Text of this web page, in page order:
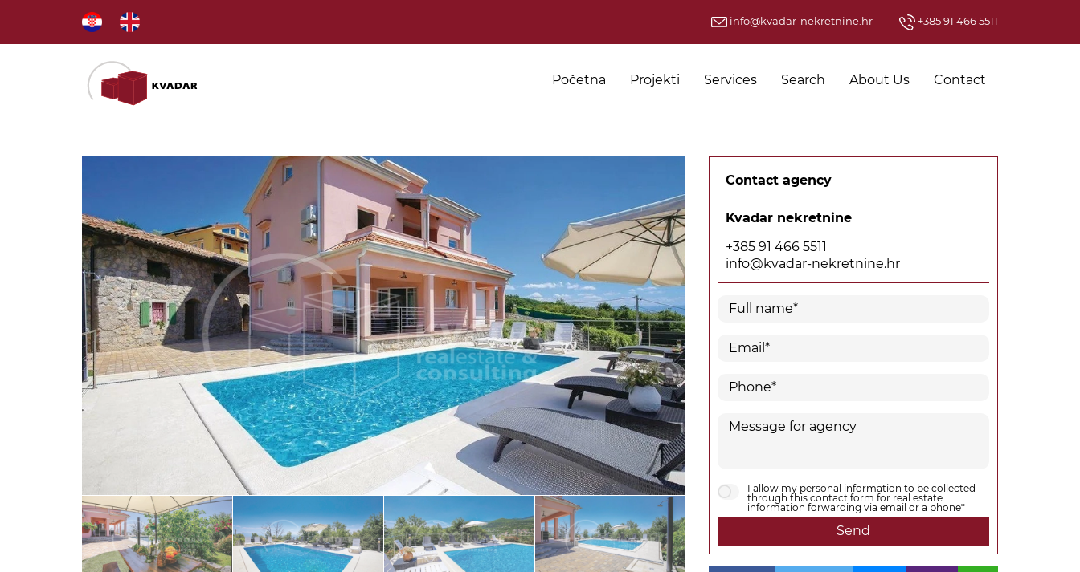
info@kvadar-nekretnine.hr +385 91 466 5511
Početna Projekti Services Search About Us Contact
Contact agency
Kvadar nekretnine
+385 91 466 5511
info@kvadar-nekretnine.hr
I allow my personal information to be collected
through this contact form for real estate
information forwarding via email or a phone*
Send